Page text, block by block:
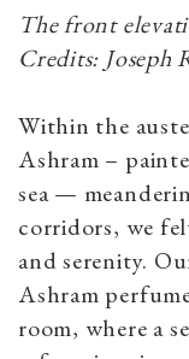
The front
Credits: Joseph
Within the
Ashram –
sea —
corridors, we
and serenity.
Ashram
room, where a